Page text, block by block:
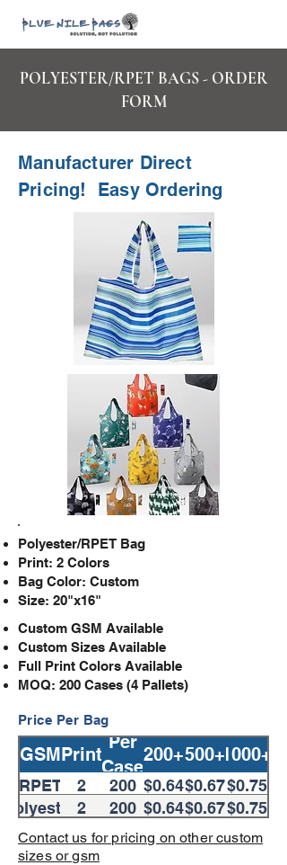
POLYESTER/RPET BAGS - ORDER
FORM
Manufacturer Direct
Pricing! Easy Ordering
Polyester/RPET Bag
Print: 2 Colors
Bag Color: Custom
Size: 20"x16"
Custom GSM Available
Custom​ Sizes Available
Full Print Colors Available
MOQ: 200 Cases (4 Pallets)
Price Per Bag
GSMPrint
Per
Case
200+500+1000+
RPET
2
Colors
200 $0.64$0.67$0.75
Polyester 2
Colors
200 $0.64$0.67$0.75
Contact us for pricing on other custom
sizes or gsm